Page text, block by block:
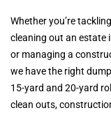
Whether you’re
cleaning out an estate
or managing a
we have the right
15-yard and 20-yard
clean outs,